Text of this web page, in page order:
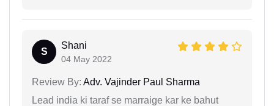
S
Shani
04 May 2022
Review By: Adv. Vajinder Paul Sharma
Lead india ki taraf se marraige kar ke bahut